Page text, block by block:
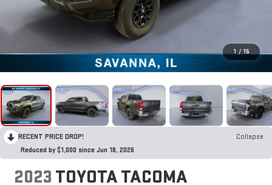
1 / 15
RECENT PRICE DROP!
Collapse
Reduced by $1,000 since Jun 18, 2026
2023 TOYOTA TACOMA